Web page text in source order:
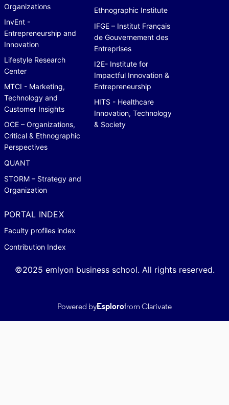
Organizations
InvEnt -
Entrepreneurship and
Innovation
Lifestyle Research
Center
MTCI - Marketing,
Technology and
Customer Insights
OCE – Organizations,
Critical & Ethnographic
Perspectives
QUANT
STORM – Strategy and
Organization
Ethnographic Institute
IFGE – Institut Français
de Gouvernement des
Entreprises
I2E- Institute for
Impactful Innovation &
Entrepreneurship
HITS - Healthcare
Innovation, Technology
& Society
PORTAL INDEX
Faculty profiles index
Contribution Index
©2025 emlyon business school. All rights reserved.
Powered byEsplorofrom Clarivate